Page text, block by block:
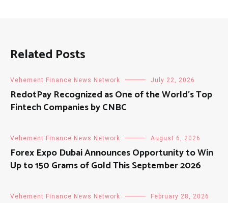
Related Posts
Vehement Finance News Network July 22, 2026
RedotPay Recognized as One of the World’s Top
Fintech Companies by CNBC
Vehement Finance News Network August 6, 2026
Forex Expo Dubai Announces Opportunity to Win
Up to 150 Grams of Gold This September 2026
Vehement Finance News Network February 28, 2026